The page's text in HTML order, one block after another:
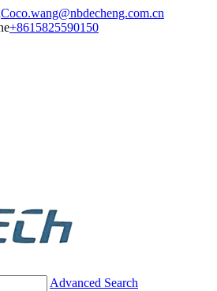
Coco.wang@nbdecheng.com.cn
+8615825590150
Advanced Search